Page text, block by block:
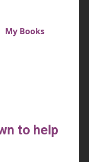
My Books
to help